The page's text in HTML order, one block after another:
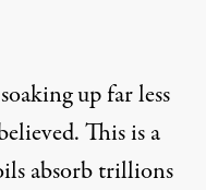
up far less
This is a
absorb trillions